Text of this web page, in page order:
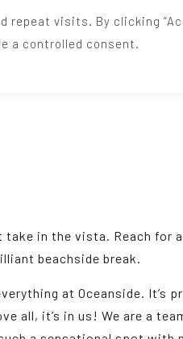
in the vista. Reach for
beachside break.
at Oceanside. It’s
all, it’s in us! We are a
repeat visits. By clicking
a controlled consent.